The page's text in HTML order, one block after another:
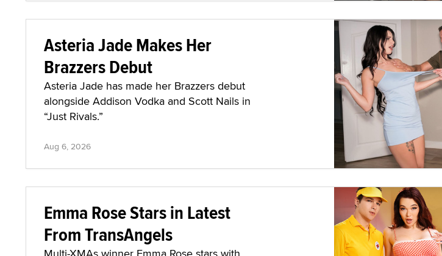
Asteria Jade Makes Her
Brazzers Debut
Asteria Jade has made her Brazzers debut
alongside Addison Vodka and Scott Nails in
“Just Rivals.”
Aug 6, 2026
Emma Rose Stars in Latest
From TransAngels